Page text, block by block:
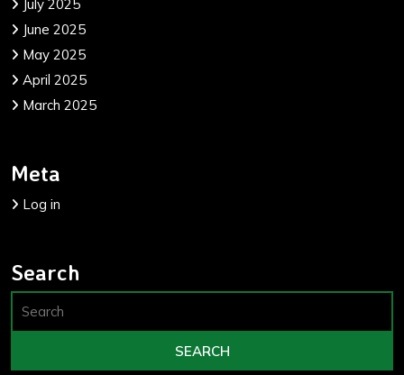
July 2025
June 2025
May 2025
April 2025
March 2025
Meta
Log in
Search